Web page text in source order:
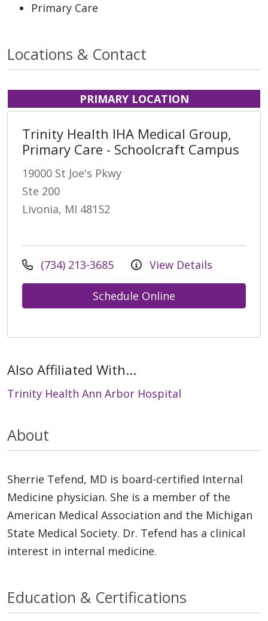
Primary Care
Locations & Contact
PRIMARY LOCATION
Trinity Health IHA Medical Group,
Primary Care - Schoolcraft Campus
19000 St Joe's Pkwy
Ste 200
Livonia, MI 48152
(734) 213-3685 View Details
Schedule Online
Also Affiliated With...
Trinity Health Ann Arbor Hospital
About
Sherrie Tefend, MD is board-certified Internal
Medicine physician. She is a member of the
American Medical Association and the Michigan
State Medical Society. Dr. Tefend has a clinical
interest in internal medicine.
Education & Certifications